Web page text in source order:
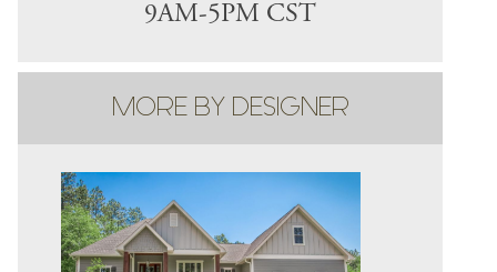
9AM-5PM CST
MORE BY DESIGNER